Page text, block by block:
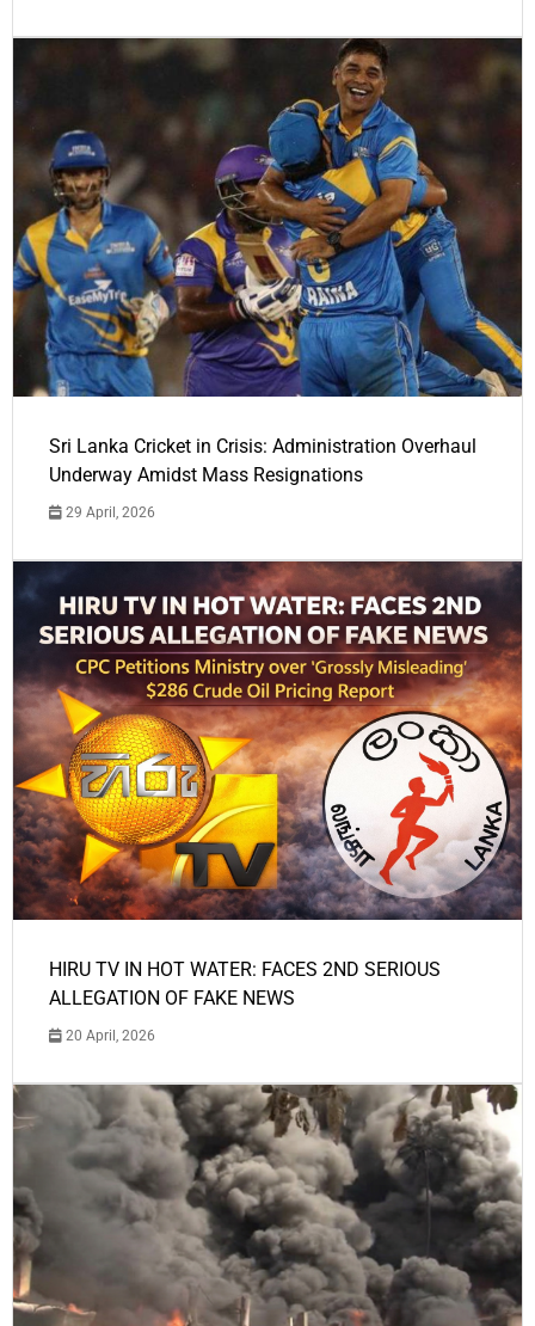
Sri Lanka Cricket in Crisis: Administration Overhaul
Underway Amidst Mass Resignations
29 April, 2026
HIRU TV IN HOT WATER: FACES 2ND SERIOUS
ALLEGATION OF FAKE NEWS
20 April, 2026